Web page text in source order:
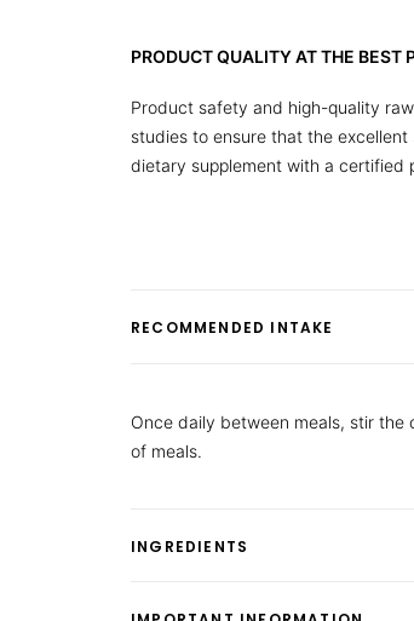
PRODUCT QUALITY AT THE BEST
Product safety and high-quality
studies to ensure that the
dietary supplement with a certified
RECOMMENDED INTAKE
Once daily between meals, stir
of meals.
INGREDIENTS